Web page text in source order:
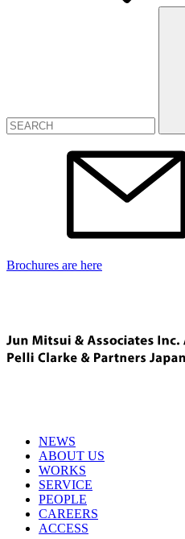
Brochures are here
NEWS
ABOUT US
WORKS
SERVICE
PEOPLE
CAREERS
ACCESS